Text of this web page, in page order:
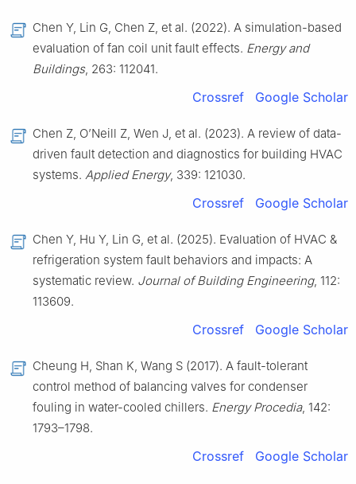
Chen Y, Lin G, Chen Z, et al. (2022). A simulation-based
evaluation of fan coil unit fault effects. Energy and
Buildings, 263: 112041.
Crossref Google Scholar
Chen Z, O’Neill Z, Wen J, et al. (2023). A review of data-
driven fault detection and diagnostics for building HVAC
systems. Applied Energy, 339: 121030.
Crossref Google Scholar
Chen Y, Hu Y, Lin G, et al. (2025). Evaluation of HVAC &
refrigeration system fault behaviors and impacts: A
systematic review. Journal of Building Engineering, 112:
113609.
Crossref Google Scholar
Cheung H, Shan K, Wang S (2017). A fault-tolerant
control method of balancing valves for condenser
fouling in water-cooled chillers. Energy Procedia, 142:
1793–1798.
Crossref Google Scholar